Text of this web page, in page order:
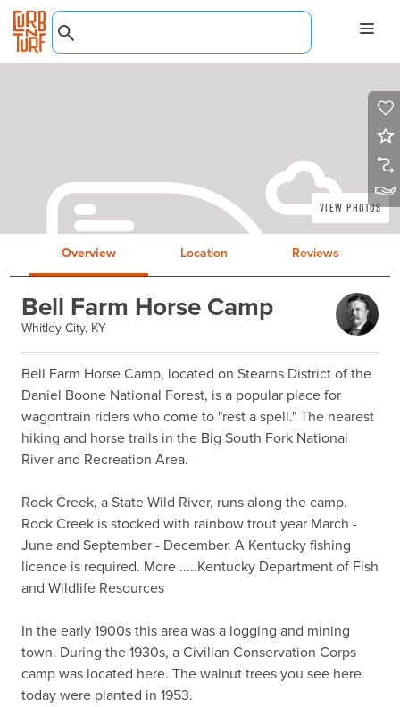
View Photos
Overview Location Reviews
Bell Farm Horse Camp
Whitley City, KY
Bell Farm Horse Camp, located on Stearns District of the
Daniel Boone National Forest, is a popular place for
wagontrain riders who come to "rest a spell." The nearest
hiking and horse trails in the Big South Fork National
River and Recreation Area.
Rock Creek, a State Wild River, runs along the camp.
Rock Creek is stocked with rainbow trout year March -
June and September - December. A Kentucky fishing
licence is required. More .....Kentucky Department of Fish
and Wildlife Resources
In the early 1900s this area was a logging and mining
town. During the 1930s, a Civilian Conservation Corps
camp was located here. The walnut trees you see here
today were planted in 1953.